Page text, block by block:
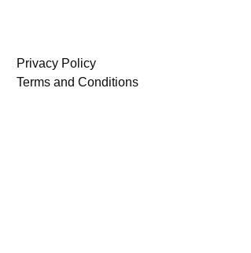
Privacy Policy
Terms and Conditions